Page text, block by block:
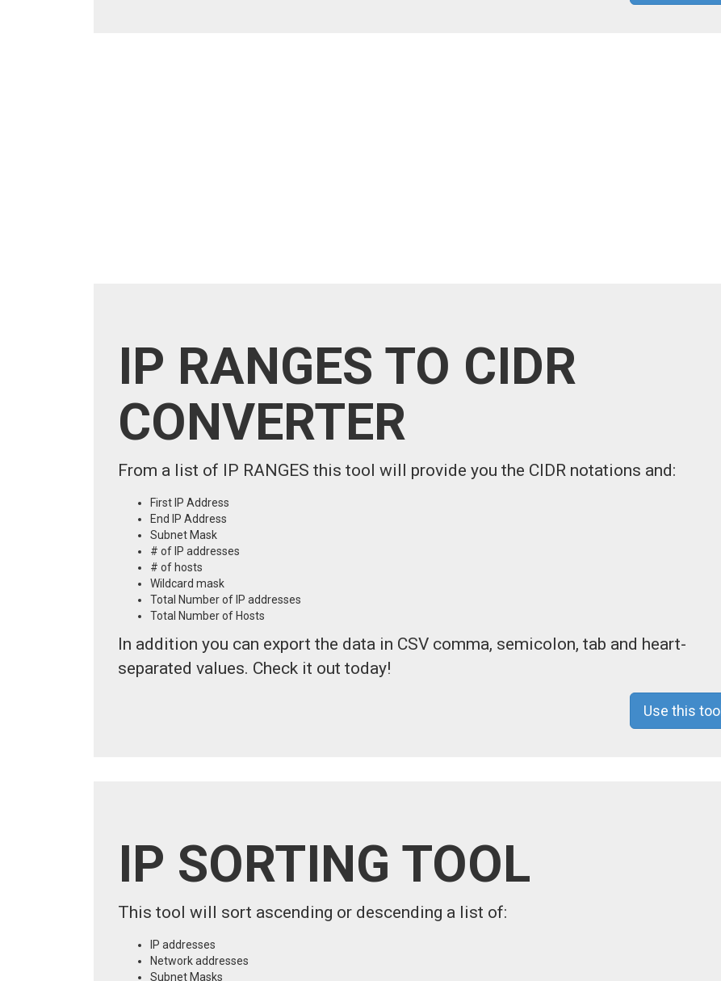
IP RANGES TO CIDR
CONVERTER
From a list of IP RANGES this tool will provide you the CIDR notations and:
First IP Address
End IP Address
Subnet Mask
# of IP addresses
# of hosts
Wildcard mask
Total Number of IP addresses
Total Number of Hosts
In addition you can export the data in CSV comma, semicolon, tab and heart-
separated values. Check it out today!
Use this tool
IP SORTING TOOL
This tool will sort ascending or descending a list of:
IP addresses
Network addresses
Subnet Masks